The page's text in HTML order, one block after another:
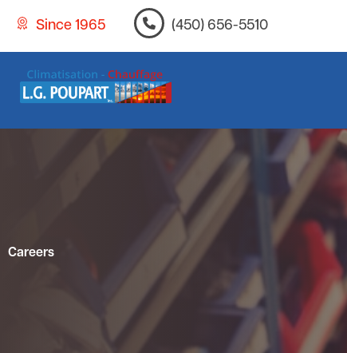
Since 1965 (450) 656-5510
Careers